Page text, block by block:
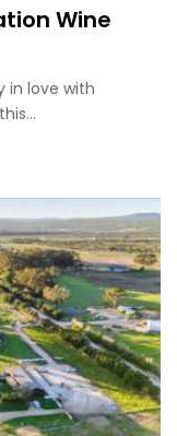
Wine
in love with